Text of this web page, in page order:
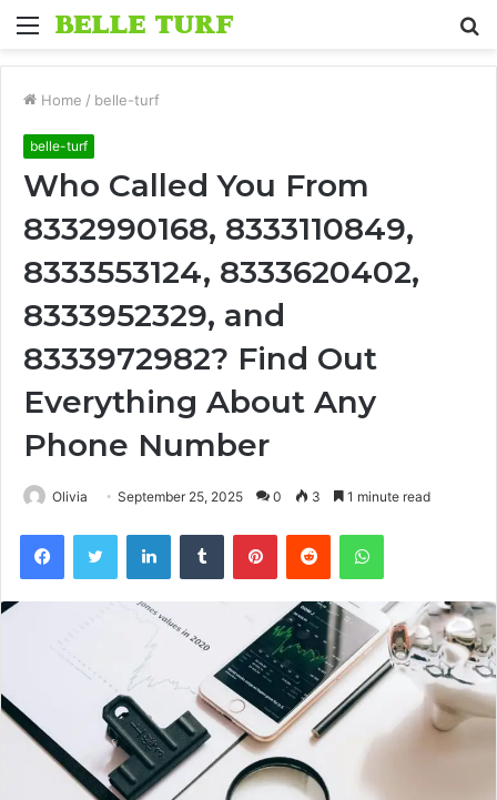
Menu
Home / belle-turf
belle-turf
Who Called You From
8332990168, 8333110849,
8333553124, 8333620402,
8333952329, and
8333972982? Find Out
Everything About Any
Phone Number
Olivia September 25, 2025 0 3 1 minute read
FacebookTwitter LinkedInTumblr PinterestReddit WhatsApp